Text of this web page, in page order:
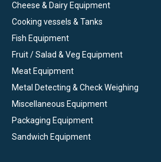
Cheese & Dairy Equipment
Cooking vessels & Tanks
Fish Equipment
Fruit / Salad & Veg Equipment
Meat Equipment
Metal Detecting & Check Weighing
Miscellaneous Equipment
Packaging Equipment
Sandwich Equipment